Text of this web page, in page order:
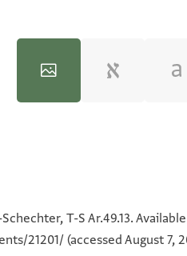
T-S Ar.49.13.
21201/ (accessed August 7,